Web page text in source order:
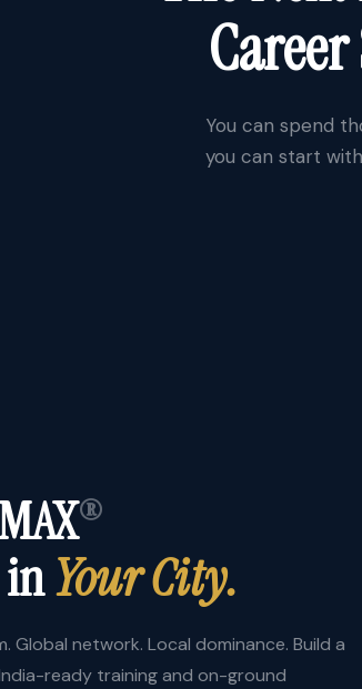
You can spend
you can start
®
inYour City.
Global network. Local dominance. Build a
ready training and on-ground